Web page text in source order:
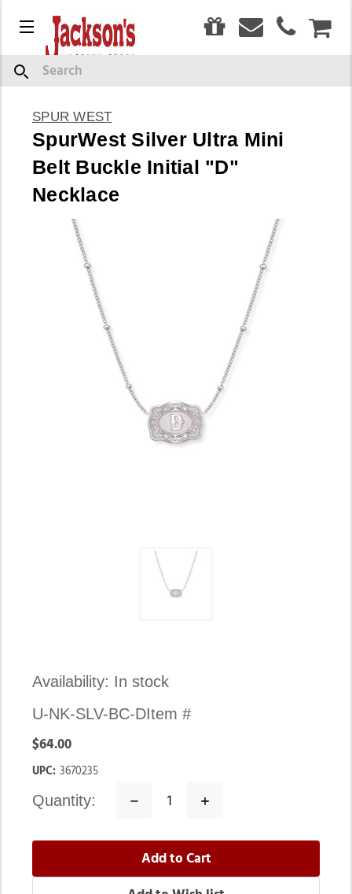
Menu
Search
SPUR WEST
SpurWest Silver Ultra Mini
Belt Buckle Initial "D"
Necklace
Availability: In stock
Item #
U-NK-SLV-BC-D
$64.00
UPC: 3670235
quantity:
Decrease
Increase